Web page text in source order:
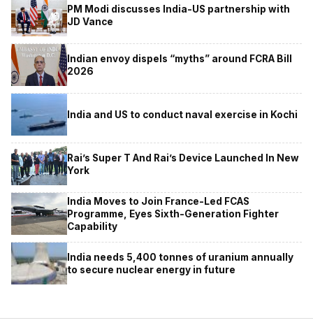
PM Modi discusses India-US partnership with
JD Vance
Indian envoy dispels “myths” around FCRA Bill
2026
India and US to conduct naval exercise in Kochi
Rai’s Super T And Rai’s Device Launched In New
York
India Moves to Join France-Led FCAS
Programme, Eyes Sixth-Generation Fighter
Capability
India needs 5,400 tonnes of uranium annually
to secure nuclear energy in future